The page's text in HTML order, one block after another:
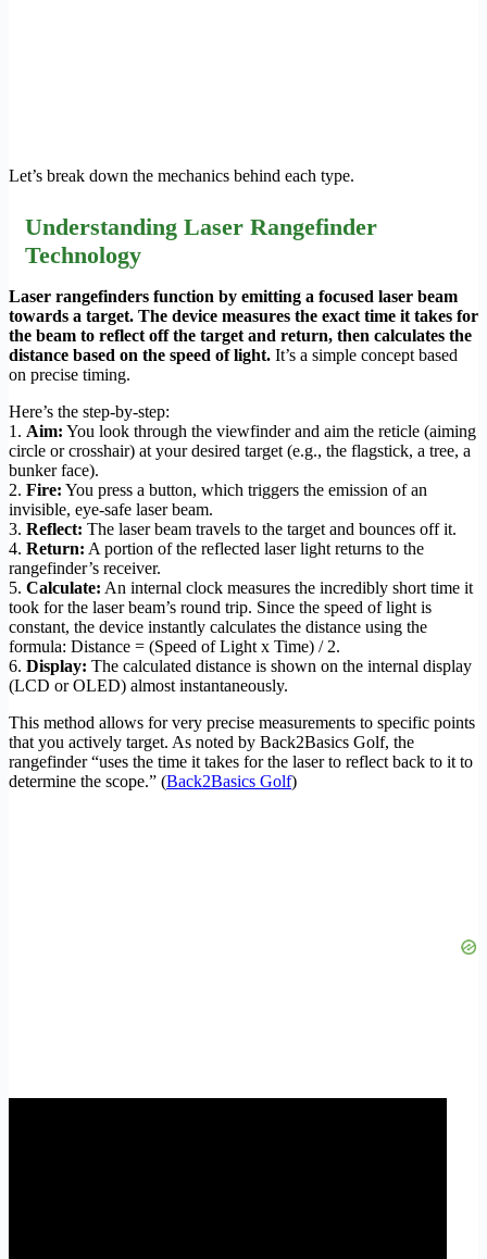
Let’s break down the mechanics behind each type.
Understanding Laser Rangefinder
Technology
Laser rangefinders function by emitting a focused laser beam
towards a target. The device measures the exact time it takes for
the beam to reflect off the target and return, then calculates the
distance based on the speed of light. It’s a simple concept based
on precise timing.
Here’s the step-by-step:
1. Aim: You look through the viewfinder and aim the reticle (aiming
circle or crosshair) at your desired target (e.g., the flagstick, a tree, a
bunker face).
2. Fire: You press a button, which triggers the emission of an
invisible, eye-safe laser beam.
3. Reflect: The laser beam travels to the target and bounces off it.
4. Return: A portion of the reflected laser light returns to the
rangefinder’s receiver.
5. Calculate: An internal clock measures the incredibly short time it
took for the laser beam’s round trip. Since the speed of light is
constant, the device instantly calculates the distance using the
formula: Distance = (Speed of Light x Time) / 2.
6. Display: The calculated distance is shown on the internal display
(LCD or OLED) almost instantaneously.
This method allows for very precise measurements to specific points
that you actively target. As noted by Back2Basics Golf, the
rangefinder “uses the time it takes for the laser to reflect back to it to
determine the scope.” (Back2Basics Golf)